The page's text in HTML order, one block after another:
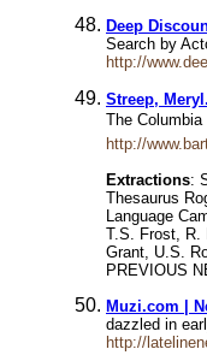
Deep
Search by
http://
Streep,
The
http://
Extractions:
Thesaurus
Language
T.S. Frost, R.
Grant, U.S.
PREVIOUS
Muzi.com |
dazzled in
http://